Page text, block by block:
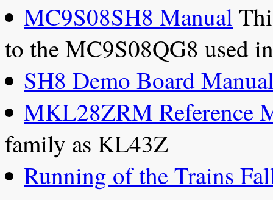
MC9S08SH8 Manual
to the MC9S08QG8 used
SH8 Demo Board
MKL28ZRM Reference
family as KL43Z
Running of the Trains